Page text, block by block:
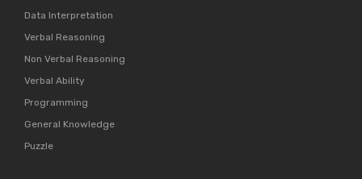
Data Interpretation
Verbal Reasoning
Non Verbal Reasoning
Verbal Ability
Programming
General Knowledge
Puzzle